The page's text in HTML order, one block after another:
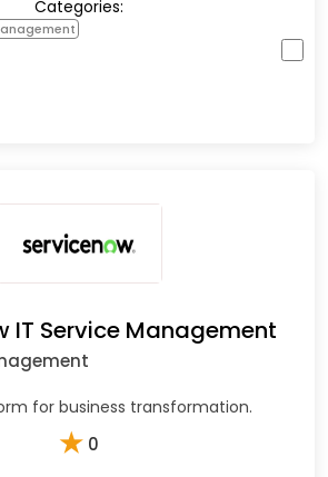
Categories:
IT Service Management
for business transformation.
★ 0